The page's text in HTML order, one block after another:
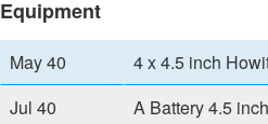
Equipment
May 40
4 x 4.5 inch
Jul 40
A Battery 4.5